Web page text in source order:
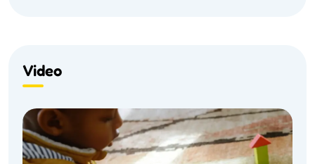
Video